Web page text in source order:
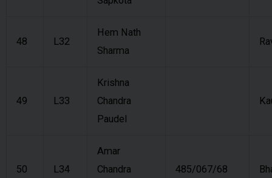
48 L32
Hem Nath
Sharma
49 L33
Krishna
Chandra
Paudel
50 L34
Amar
Chandra
485/067/68